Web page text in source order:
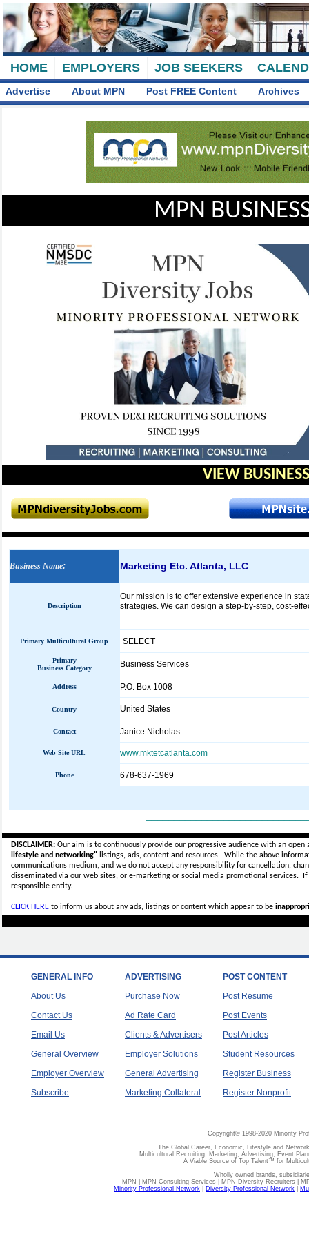
HOME EMPLOYERS JOB SEEKERS
Advertise About MPN Post FREE Content Archives
MPN
VIEW
Business Name: Marketing Etc. Atlanta, LLC
Description
Our mission is to offer extensive experience in
strategies. We can design a step-by-step, cost-
Primary Multicultural Group SELECT
Primary
Business Category
Business Services
Address P.O. Box 1008
Country United States
Contact Janice Nicholas
Web Site URL www.mktetcatlanta.com
Phone 678-637-1969
DISCLAIMER:Our aim is to continuously provide our progressive audience with an
lifestyle and networking"listings, ads, content and resources. While the above
communications medium, and we do not accept anyresponsibility for cancellation,
disseminated via our web sites, or e-marketing or social media promotional services.
responsible entity.
CLICK HEREto inform us about any ads, listings or content which appear to be
GENERAL INFO
About Us
Contact Us
Email Us
General Overview
Employer Overview
Subscribe
ADVERTISING
Purchase Now
Ad Rate Card
Clients & Advertisers
Employer Solutions
General Advertising
Marketing Collateral
POST CONTENT
Post Resume
Post Events
Post Articles
Student Resources
Register Business
Register Nonprofit
Copyright© 1998-2020 Minority
The Global Career, Economic, Lifestyle and
Multicultural Recruiting, Marketing, Advertising, Event
A Viable Source of Top Talent™ for
Wholly owned brands,
MPN | MPN Consulting Services | MPN Diversity Recruiters |
Minority Professional Network
Diversity Professional Network